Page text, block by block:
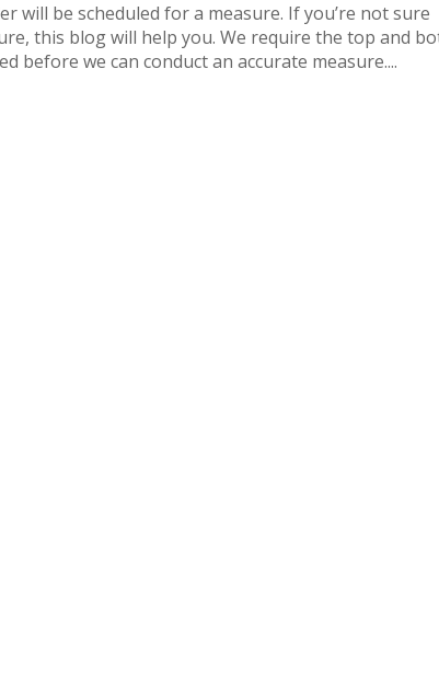
will be scheduled for a measure. If you’re not sure
this blog will help you. We require the top and
we can conduct an accurate measure....